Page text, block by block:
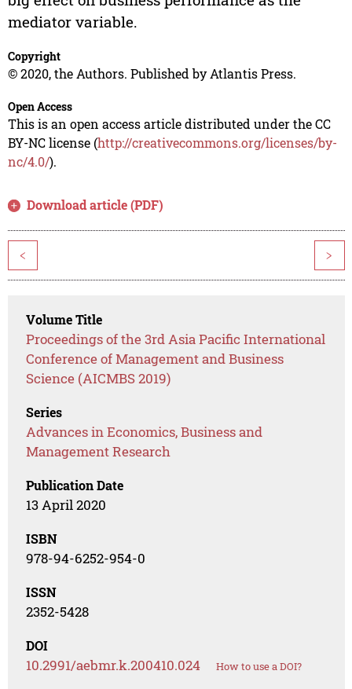
mediator variable.
Copyright
© 2020, the Authors. Published by Atlantis Press.
Open Access
This is an open access article distributed under the CC
BY-NC license (http://creativecommons.org/licenses/by-
nc/4.0/).
Download article (PDF)
< >
Volume Title
Proceedings of the 3rd Asia Pacific International
Conference of Management and Business
Science (AICMBS 2019)
Series
Advances in Economics, Business and
Management Research
Publication Date
13 April 2020
ISBN
978-94-6252-954-0
ISSN
2352-5428
DOI
10.2991/aebmr.k.200410.024 How to use a DOI?